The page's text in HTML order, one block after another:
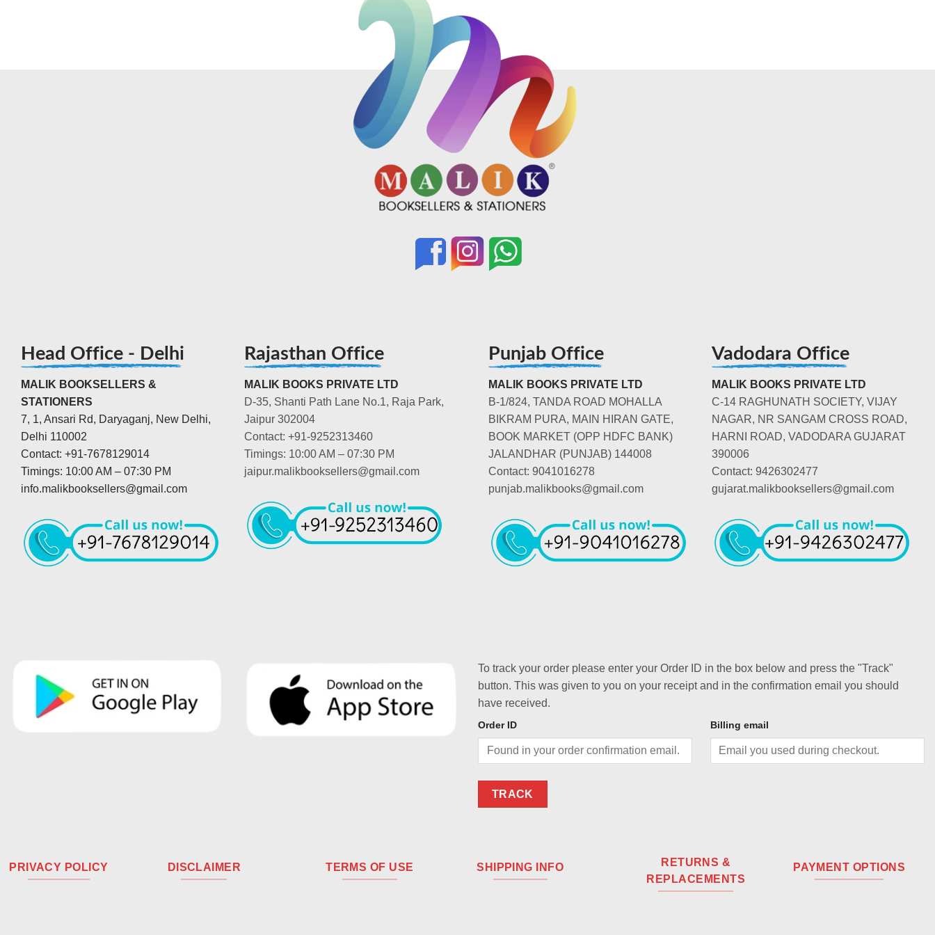
Head Office - Delhi
MALIK BOOKSELLERS &
STATIONERS
7, 1, Ansari Rd, Daryaganj, New Delhi,
Delhi 110002
Contact: +91-7678129014
Timings: 10:00 AM – 07:30 PM
info.malikbooksellers@gmail.com
Rajasthan Office
MALIK BOOKS PRIVATE LTD
D-35, Shanti Path Lane No.1, Raja Park,
Jaipur 302004
Contact: +91-9252313460
Timings: 10:00 AM – 07:30 PM
jaipur.malikbooksellers@gmail.com
Punjab Office
MALIK BOOKS PRIVATE LTD
B-1/824, TANDA ROAD MOHALLA
BIKRAM PURA, MAIN HIRAN GATE,
BOOK MARKET (OPP HDFC BANK)
JALANDHAR (PUNJAB) 144008
Contact: 9041016278
punjab.malikbooks@gmail.com
Vadodara Office
MALIK BOOKS PRIVATE LTD
C-14 RAGHUNATH SOCIETY, VIJAY
NAGAR, NR SANGAM CROSS ROAD,
HARNI ROAD, VADODARA GUJARAT
390006
Contact: 9426302477
gujarat.malikbooksellers@gmail.com
To track your order please enter your Order ID in the box below and press the "Track"
button. This was given to you on your receipt and in the confirmation email you should
have received.
Order ID Billing email
TRACK
PRIVACY POLICY DISCLAIMER TERMS OF USE SHIPPING INFO
RETURNS &
REPLACEMENTS
PAYMENT OPTIONS